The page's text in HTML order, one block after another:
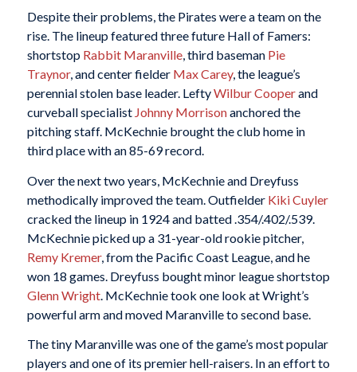
Despite their problems, the Pirates were a team on the
rise. The lineup featured three future Hall of Famers:
shortstop Rabbit Maranville, third baseman Pie
Traynor, and center fielder Max Carey, the league’s
perennial stolen base leader. LeftyWilbur Cooperand
curveball specialist Johnny Morrisonanchored the
pitching staff. McKechnie brought the club home in
third place with an 85-69 record.
Over the next two years, McKechnie and Dreyfuss
methodically improved the team. Outfielder Kiki Cuyler
cracked the lineup in 1924 and batted .354/.402/.539.
McKechnie picked up a 31-year-old rookie pitcher,
Remy Kremer, from the Pacific Coast League, and he
won 18 games. Dreyfuss bought minor league shortstop
Glenn Wright. McKechnie took one look at Wright’s
powerful arm and moved Maranville to second base.
The tiny Maranville was one of the game’s most popular
players and one of its premier hell-raisers. In an effort to